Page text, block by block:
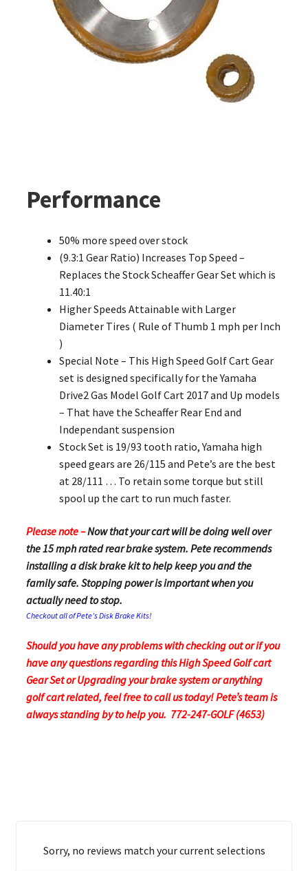
Performance
50% more speed over stock
(9.3:1 Gear Ratio) Increases Top Speed –
Replaces the Stock Scheaffer Gear Set which is
11.40:1
Higher Speeds Attainable with Larger
Diameter Tires ( Rule of Thumb 1 mph per Inch
)
Special Note – This High Speed Golf Cart Gear
set is designed specifically for the Yamaha
Drive2 Gas Model Golf Cart 2017 and Up models
– That have the Scheaffer Rear End and
Independant suspension
Stock Set is 19/93 tooth ratio, Yamaha high
speed gears are 26/115 and Pete’s are the best
at 28/111 … To retain some torque but still
spool up the cart to run much faster.
Please note –Now that your cart will be doing well over
the 15 mph rated rear brake system. Pete recommends
installing a disk brake kit to help keep you and the
family safe. Stopping power is important when you
actually need to stop.
Checkout all of Pete’s Disk Brake Kits!
Should you have any problems with checking out or if you
have any questions regarding this High Speed Golf cart
Gear Set or Upgrading your brake system or anything
golf cart related, feel free to call us today! Pete’s team is
always standing by to help you. 772-247-GOLF (4653)
Sorry, no reviews match your current selections